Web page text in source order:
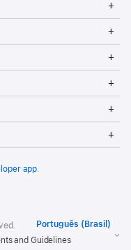
app
and Guidelines